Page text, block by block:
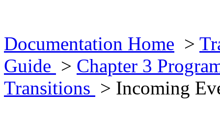
Documentation Home >
Guide > Chapter 3
Transitions > Incoming